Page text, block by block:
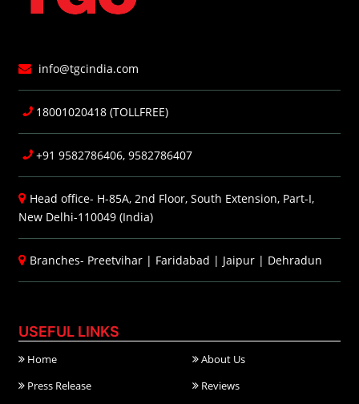
info@tgcindia.com
18001020418 (TOLLFREE)
+91 9582786406, 9582786407
Head office- H-85A, 2nd Floor, South Extension, Part-I,
New Delhi-110049 (India)
Branches- Preetvihar | Faridabad | Jaipur | Dehradun
USEFUL LINKS
Home
About Us
Press Release
Reviews